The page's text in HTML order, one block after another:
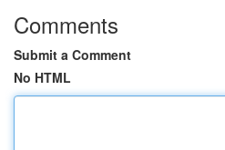
Comments
Submit a Comment
No HTML